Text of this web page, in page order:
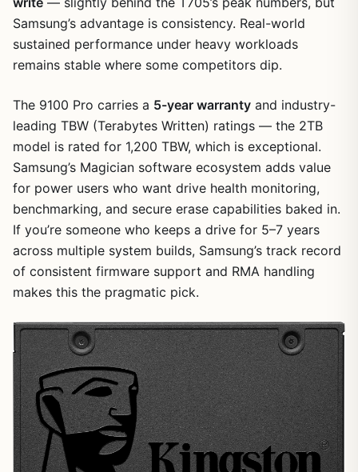
Samsung’s advantage is consistency. Real-world
sustained performance under heavy workloads
remains stable where some competitors dip.
The 9100 Pro carries a 5-year warranty and industry-
leading TBW (Terabytes Written) ratings — the 2TB
model is rated for 1,200 TBW, which is exceptional.
Samsung’s Magician software ecosystem adds value
for power users who want drive health monitoring,
benchmarking, and secure erase capabilities baked in.
If you’re someone who keeps a drive for 5–7 years
across multiple system builds, Samsung’s track record
of consistent firmware support and RMA handling
makes this the pragmatic pick.